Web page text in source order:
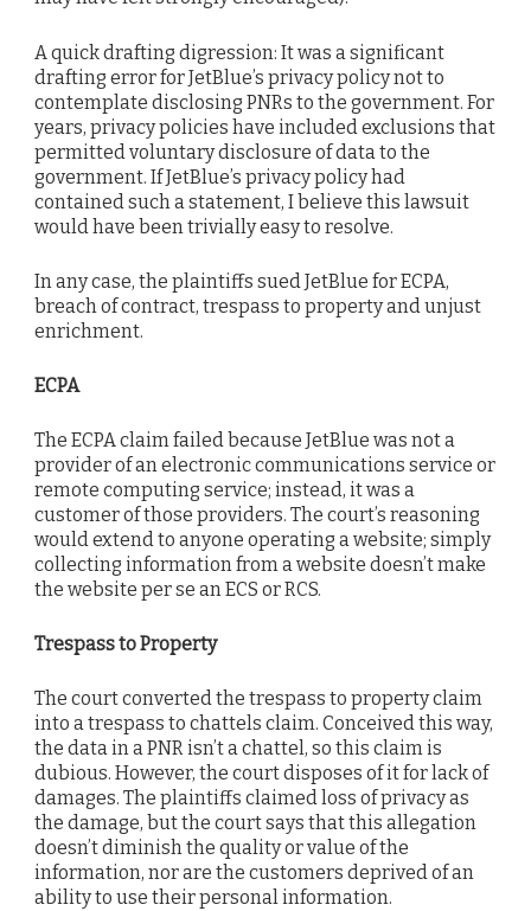
A quick drafting digression: It was a significant
drafting error for JetBlue’s privacy policy not to
contemplate disclosing PNRs to the government. For
years, privacy policies have included exclusions that
permitted voluntary disclosure of data to the
government. If JetBlue’s privacy policy had
contained such a statement, I believe this lawsuit
would have been trivially easy to resolve.
In any case, the plaintiffs sued JetBlue for ECPA,
breach of contract, trespass to property and unjust
enrichment.
ECPA
The ECPA claim failed because JetBlue was not a
provider of an electronic communications service or
remote computing service; instead, it was a
customer of those providers. The court’s reasoning
would extend to anyone operating a website; simply
collecting information from a website doesn’t make
the website per se an ECS or RCS.
Trespass to Property
The court converted the trespass to property claim
into a trespass to chattels claim. Conceived this way,
the data in a PNR isn’t a chattel, so this claim is
dubious. However, the court disposes of it for lack of
damages. The plaintiffs claimed loss of privacy as
the damage, but the court says that this allegation
doesn’t diminish the quality or value of the
information, nor are the customers deprived of an
ability to use their personal information.